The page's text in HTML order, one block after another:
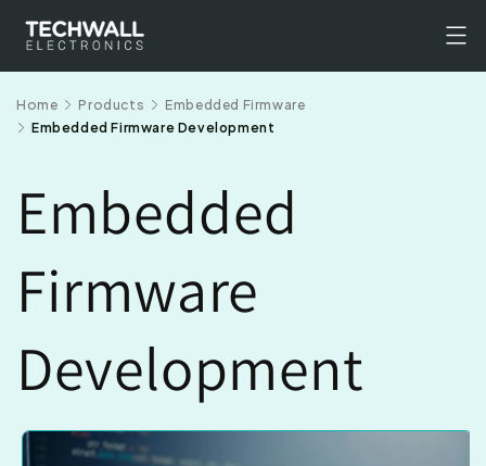
content
Home Products
Embedded Firmware
Embedded Firmware Development
Embedded
Firmware
Development
Skip to
product